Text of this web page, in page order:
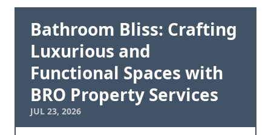
Bathroom Bliss: Crafting
Luxurious and
Functional Spaces with
BRO Property Services
JUL 23, 2026